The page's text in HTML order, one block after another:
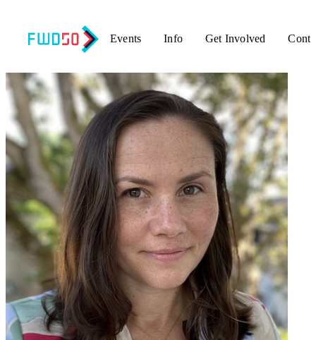
Events Info Get Involved